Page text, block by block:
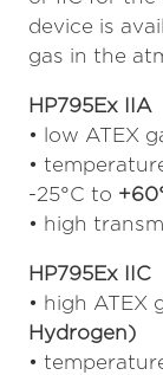
device is
gas in the
HP795Ex IIA
• low ATEX
•
-25°C to
• high
HP795Ex IIC
• high ATEX
Hydrogen)
•